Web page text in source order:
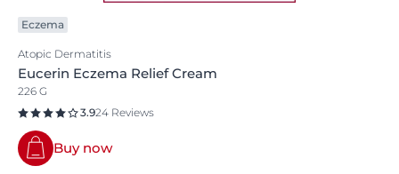
Eczema
Atopic Dermatitis
Eucerin Eczema Relief Cream
226 G
3.924 Reviews
Buy now